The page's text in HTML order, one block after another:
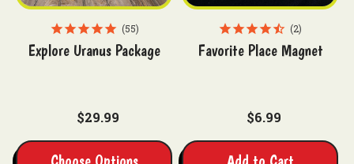
55
Explore Uranus Package
$29.99
2
Favorite Place Magnet
$6.99